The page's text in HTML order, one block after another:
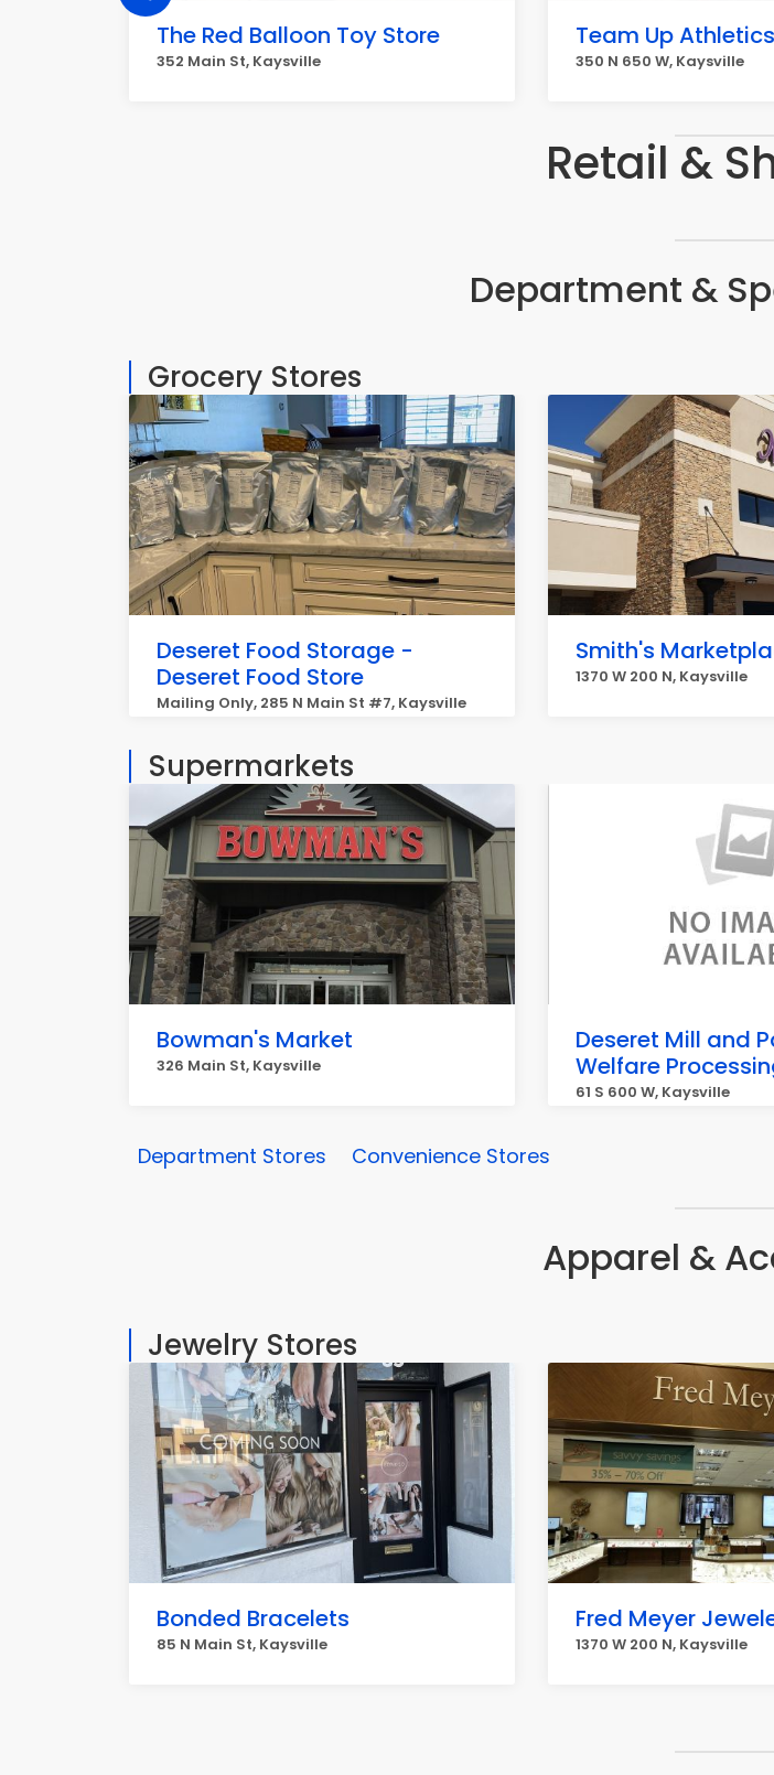
The Red Balloon Toy Store
352 Main St, Kaysville
Team Up Athletics
350 N 650 W, Kaysville
Retail &
Department &
Grocery Stores
Deseret Food Storage -
Deseret Food Store
Mailing Only, 285 N Main St #7, Kaysville
Smith's
1370 W 200 N, Kaysville
Supermarkets
Bowman's Market
326 Main St, Kaysville
Deseret Mill and
Welfare
61 S 600 W, Kaysville
Department Stores Convenience Stores
Apparel &
Jewelry Stores
Bonded Bracelets
85 N Main St, Kaysville
Fred Meyer
1370 W 200 N, Kaysville